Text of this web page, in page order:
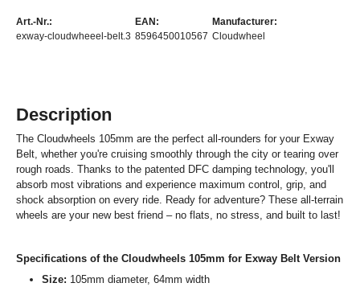
Art.-Nr.:
exway-cloudwheeel-belt.3
EAN:
8596450010567
Manufacturer:
Cloudwheel
Description
The Cloudwheels 105mm are the perfect all-rounders for your Exway
Belt, whether you're cruising smoothly through the city or tearing over
rough roads. Thanks to the patented DFC damping technology, you'll
absorb most vibrations and experience maximum control, grip, and
shock absorption on every ride. Ready for adventure? These all-terrain
wheels are your new best friend – no flats, no stress, and built to last!
Specifications of the Cloudwheels 105mm for Exway Belt Version
Size: 105mm diameter, 64mm width